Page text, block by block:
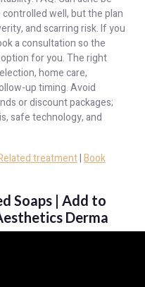
well, but the plan
and scarring risk. If you
a consultation so the
for you. The right
home care,
up timing. Avoid
or discount packages;
safe technology, and
treatment|Book
Soaps | Add to
Derma